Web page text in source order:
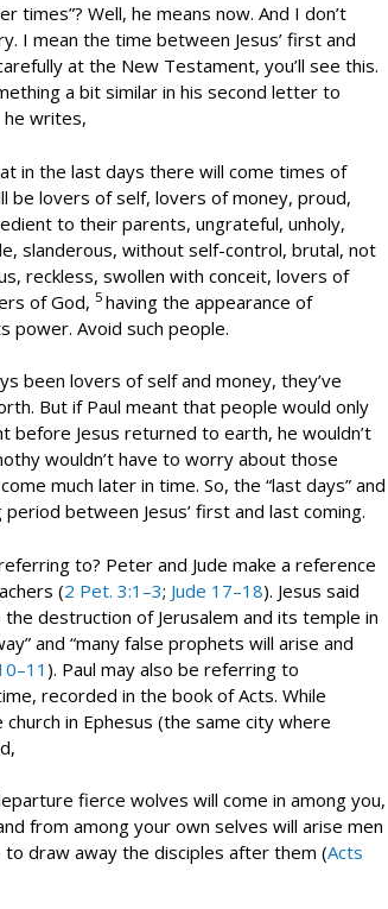
times”? Well, he means now. And I don’t
I mean the time between Jesus’ first and
at the New Testament, you’ll see this.
a bit similar in his second letter to
he writes,
in the last days there will come times of
be lovers of self, lovers of money, proud,
to their parents, ungrateful, unholy,
slanderous, without self-control, brutal, not
reckless, swollen with conceit, lovers of
of God, 5 having the appearance of
power. Avoid such people.
been lovers of self and money, they’ve
But if Paul meant that people would only
before Jesus returned to earth, he wouldn’t
wouldn’t have to worry about those
much later in time. So, the “last days” and
between Jesus’ first and last coming.
to? Peter and Jude make a reference
(2 Pet. 3:1–3; Jude 17–18). Jesus said
destruction of Jerusalem and its temple in
and “many false prophets will arise and
). Paul may also be referring to
recorded in the book of Acts. While
in Ephesus (the same city where
fierce wolves will come in among you,
from among your own selves will arise men
draw away the disciples after them (Acts